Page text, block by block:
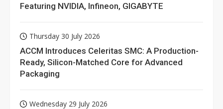
Featuring NVIDIA, Infineon, GIGABYTE
Thursday 30 July 2026
ACCM Introduces Celeritas SMC: A Production-
Ready, Silicon-Matched Core for Advanced
Packaging
Wednesday 29 July 2026